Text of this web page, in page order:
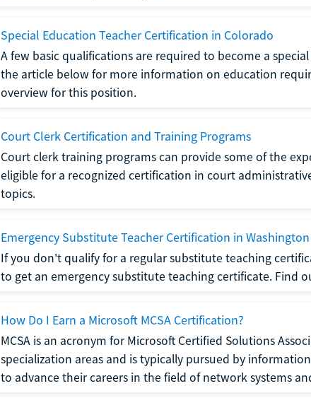
Special Education Teacher Certification in Colorado
A few basic qualifications are required to become a
the article below for more information on education
overview for this position.
Court Clerk Certification and Training Programs
Court clerk training programs can provide some of the
eligible for a recognized certification in court
topics.
Emergency Substitute Teacher Certification in
If you don't qualify for a regular substitute teaching
to get an emergency substitute teaching certificate. Find
How Do I Earn a Microsoft MCSA Certification?
MCSA is an acronym for Microsoft Certified Solutions
specialization areas and is typically pursued by
to advance their careers in the field of network systems